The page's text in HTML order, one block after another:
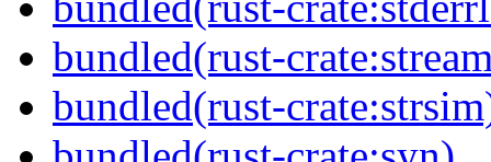
bundled(rust-
bundled(rust-